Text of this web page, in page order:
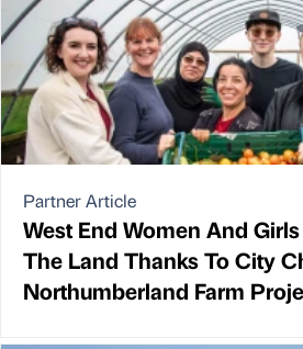
Partner Article
West End Women And
The Land Thanks To City
Northumberland Farm